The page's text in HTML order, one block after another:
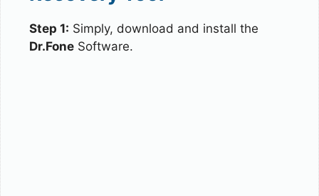
Step 1: Simply, download and install the
Dr.Fone Software.